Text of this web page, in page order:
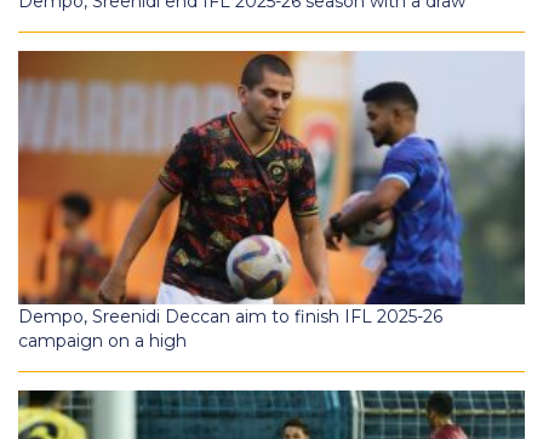
Dempo, Sreenidi Deccan aim to finish IFL 2025-26
campaign on a high